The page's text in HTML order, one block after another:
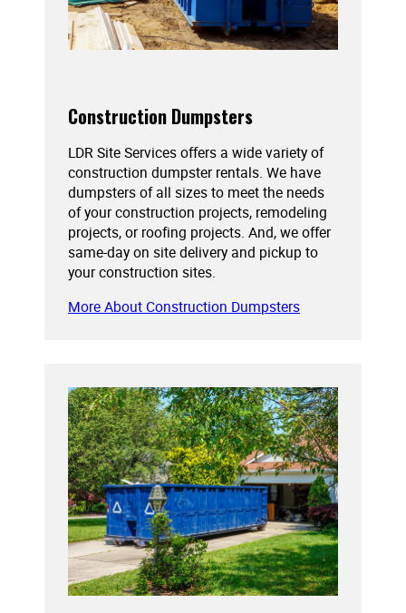
Construction Dumpsters
LDR Site Services offers a wide variety of
construction dumpster rentals. We have
dumpsters of all sizes to meet the needs
of your construction projects, remodeling
projects, or roofing projects. And, we offer
same-day on site delivery and pickup to
your construction sites.
More About Construction Dumpsters